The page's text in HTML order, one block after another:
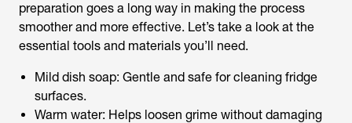
preparation goes a long way in making the process
smoother and more effective. Let’s take a look at the
essential tools and materials you’ll need.
Mild dish soap: Gentle and safe for cleaning fridge
surfaces.
Warm water: Helps loosen grime without damaging